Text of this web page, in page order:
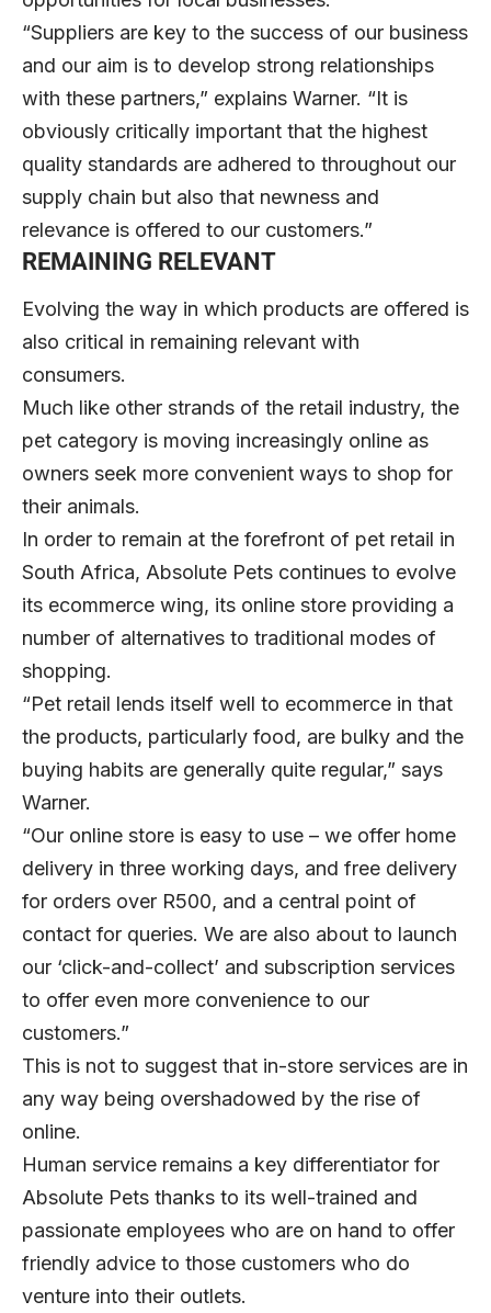
“Suppliers are key to the success of our business
and our aim is to develop strong relationships
with these partners,” explains Warner. “It is
obviously critically important that the highest
quality standards are adhered to throughout our
supply chain but also that newness and
relevance is offered to our customers.”
REMAINING RELEVANT
Evolving the way in which products are offered is
also critical in remaining relevant with
consumers.
Much like other strands of the retail industry, the
pet category is moving increasingly online as
owners seek more convenient ways to shop for
their animals.
In order to remain at the forefront of pet retail in
South Africa, Absolute Pets continues to evolve
its ecommerce wing, its online store providing a
number of alternatives to traditional modes of
shopping.
“Pet retail lends itself well to ecommerce in that
the products, particularly food, are bulky and the
buying habits are generally quite regular,” says
Warner.
“Our online store is easy to use – we offer home
delivery in three working days, and free delivery
for orders over R500, and a central point of
contact for queries. We are also about to launch
our ‘click-and-collect’ and subscription services
to offer even more convenience to our
customers.”
This is not to suggest that in-store services are in
any way being overshadowed by the rise of
online.
Human service remains a key differentiator for
Absolute Pets thanks to its well-trained and
passionate employees who are on hand to offer
friendly advice to those customers who do
venture into their outlets.